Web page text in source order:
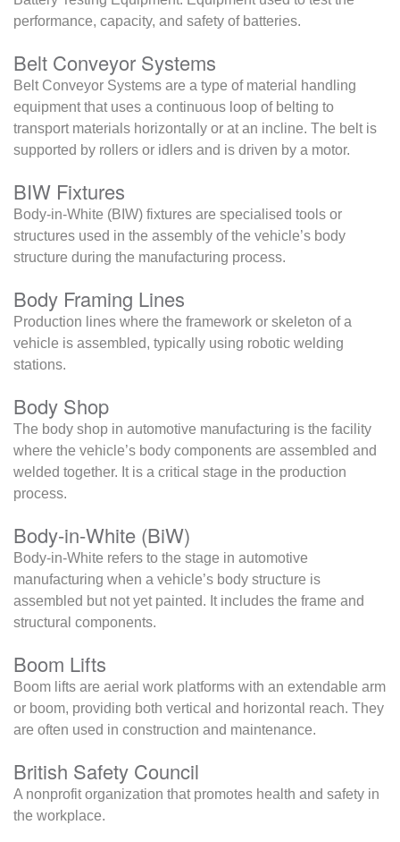
performance, capacity, and safety of batteries.
Belt Conveyor Systems
Belt Conveyor Systems are a type of material handling
equipment that uses a continuous loop of belting to
transport materials horizontally or at an incline. The belt is
supported by rollers or idlers and is driven by a motor.
BIW Fixtures
Body-in-White (BIW) fixtures are specialised tools or
structures used in the assembly of the vehicle’s body
structure during the manufacturing process.
Body Framing Lines
Production lines where the framework or skeleton of a
vehicle is assembled, typically using robotic welding
stations.
Body Shop
The body shop in automotive manufacturing is the facility
where the vehicle’s body components are assembled and
welded together. It is a critical stage in the production
process.
Body-in-White (BiW)
Body-in-White refers to the stage in automotive
manufacturing when a vehicle’s body structure is
assembled but not yet painted. It includes the frame and
structural components.
Boom Lifts
Boom lifts are aerial work platforms with an extendable arm
or boom, providing both vertical and horizontal reach. They
are often used in construction and maintenance.
British Safety Council
A nonprofit organization that promotes health and safety in
the workplace.